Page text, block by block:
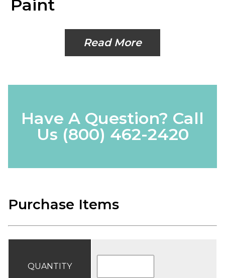
Paint
Read More
Have A Question? Call
Us (800) 462-2420
Purchase Items
QUANTITY